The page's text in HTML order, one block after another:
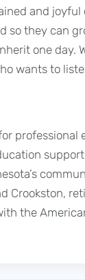
and
so they can
one day.
wants to
professional
Crookston,
the